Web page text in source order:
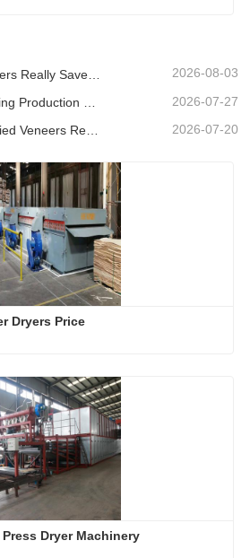
2026-07-27
2026-07-20
Dryers Price
Dryer Machinery